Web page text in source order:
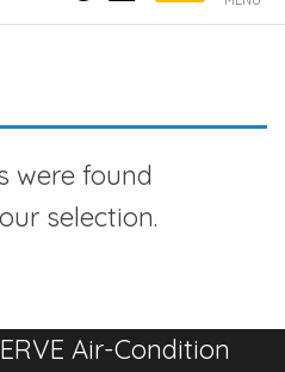
were found
selection.
Air-Condition